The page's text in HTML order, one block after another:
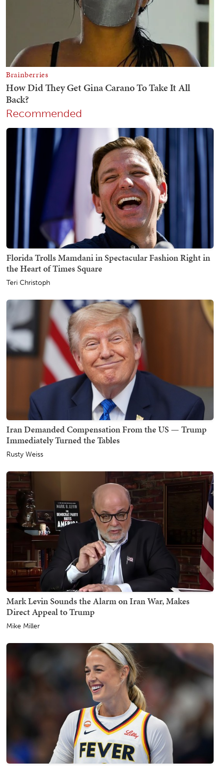
Recommended
Florida Trolls Mamdani in Spectacular Fashion Right in
the Heart of Times Square
Teri Christoph
Iran Demanded Compensation From the US — Trump
Immediately Turned the Tables
Rusty Weiss
Mark Levin Sounds the Alarm on Iran War, Makes
Direct Appeal to Trump
Mike Miller